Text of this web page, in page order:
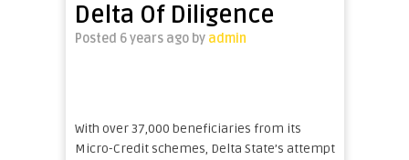
Delta Of Diligence
Posted 6 years ago by admin
With over 37,000 beneficiaries from its
Micro-Credit schemes, Delta State’s attempt